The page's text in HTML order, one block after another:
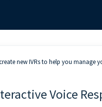
new IVRs to help you manage
Voice